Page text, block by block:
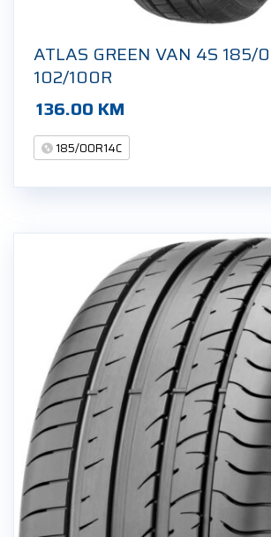
ATLAS GREEN VAN 4S 185/
102/100R
136.00 KM
185/00R14C